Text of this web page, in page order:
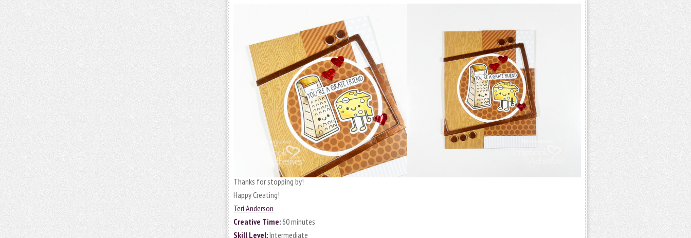
Thanks for stopping by!
Happy Creating!
Teri Anderson
Creative Time:60 minutes
Skill Level:Intermediate